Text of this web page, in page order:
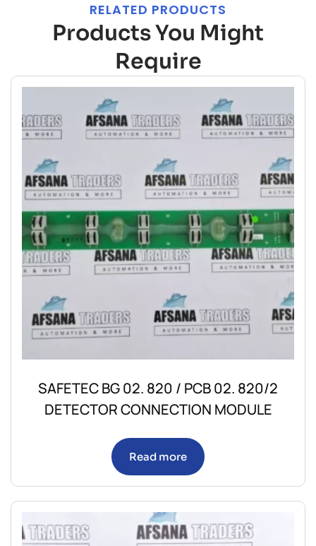
RELATED PRODUCTS
Products You Might
Require
SAFETEC BG 02. 820 / PCB 02. 820/2
DETECTOR CONNECTION MODULE
Read more